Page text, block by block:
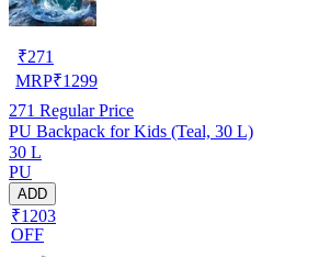
₹271
MRP₹1299
271 Regular Price
PU Backpack for Kids (Teal, 30 L)
30 L
PU
ADD
₹1203
OFF